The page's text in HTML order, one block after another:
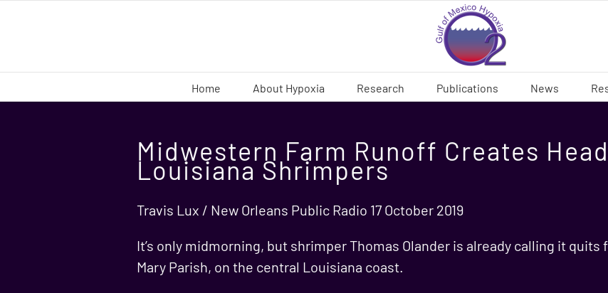
Home About Hypoxia Research Publications News
Midwestern Farm Runoff Creates
Louisiana Shrimpers
Travis Lux / New Orleans Public Radio 17 October 2019
It’s only midmorning, but shrimper Thomas Olander is already calling it quits
Mary Parish, on the central Louisiana coast.